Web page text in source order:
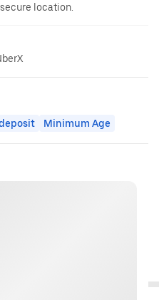
location.
Minimum Age